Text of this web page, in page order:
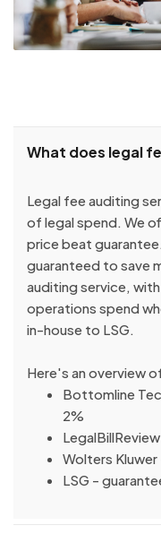
What does legal
Legal fee auditing
of legal spend. We
price beat
guaranteed to save
auditing service,
operations spend
in-house to LSG.
Here's an overview
Bottomline
2%
Wolters
LSG -